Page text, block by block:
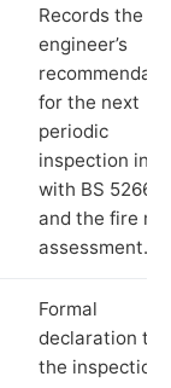
Records the
engineer’s
for the next
periodic
inspection in
with BS 5266‑1
and the fire
assessment.
Formal
declaration
the inspection